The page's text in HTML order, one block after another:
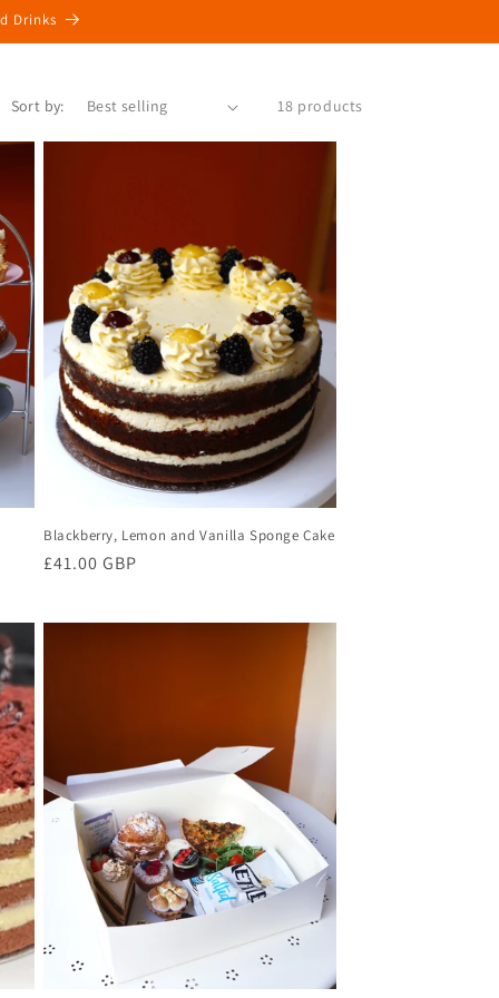
Drinks
Sort by: 18 products
Blackberry, Lemon and Vanilla Sponge Cake
Regular
£41.00 GBP